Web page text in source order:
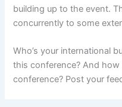
building up to the event.
concurrently to some
Who’s your international
this conference? And
conference? Post your